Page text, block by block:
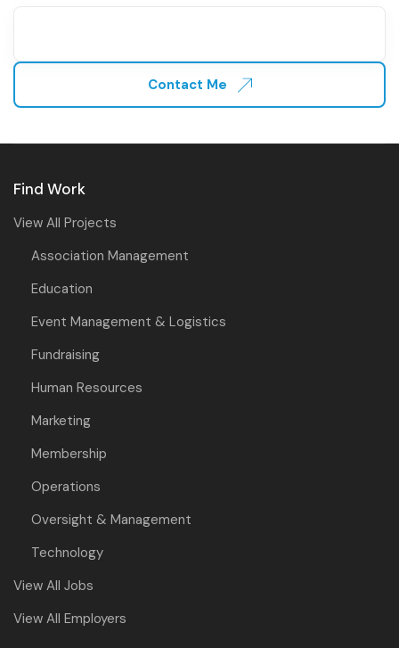
Contact Me
Find Work
View All Projects
Association Management
Education
Event Management & Logistics
Fundraising
Human Resources
Marketing
Membership
Operations
Oversight & Management
Technology
View All Jobs
View All Employers